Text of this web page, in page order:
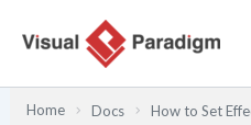
Home Docs
How to Set